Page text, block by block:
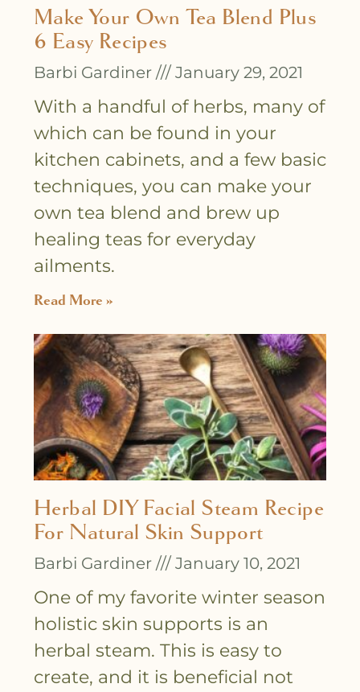
Make Your Own Tea Blend Plus
6 Easy Recipes
Barbi Gardiner January 29, 2021
With a handful of herbs, many of
which can be found in your
kitchen cabinets, and a few basic
techniques, you can make your
own tea blend and brew up
healing teas for everyday
ailments.
Read More »
Herbal DIY Facial Steam Recipe
For Natural Skin Support
Barbi Gardiner January 10, 2021
One of my favorite winter season
holistic skin supports is an
herbal steam. This is easy to
create, and it is beneficial not